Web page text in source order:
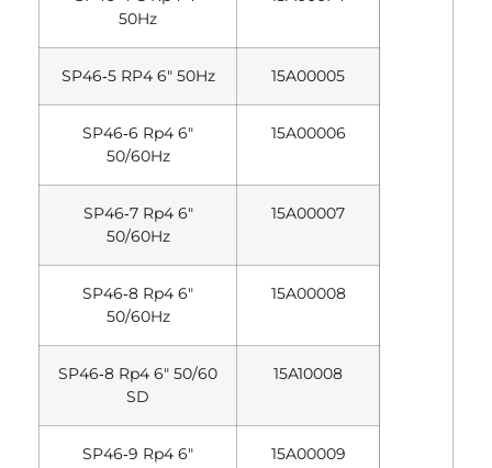
50Hz
SP46‐5 RP4 6″ 50Hz 15A00005
SP46‐6 Rp4 6″
50/60Hz
15A00006
SP46‐7 Rp4 6″
50/60Hz
15A00007
SP46‐8 Rp4 6″
50/60Hz
15A00008
SP46‐8 Rp4 6″ 50/60
SD
15A10008
SP46‐9 Rp4 6″
15A00009